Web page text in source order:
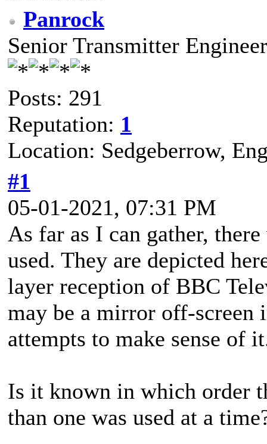
Panrock
Senior Transmitter Engineer
Posts: 291
Reputation: 1
Location: Sedgeberrow,
#1
05-01-2021, 07:31 PM
As far as I can gather,
used. They are depicted
layer reception of BBC
may be a mirror off-screen
attempts to make sense of
Is it known in which order
than one was used at a